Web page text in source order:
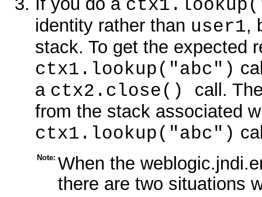
identity rather than user1,
stack. To get the expected
ctx1.lookup("abc")
a ctx2.close() call.
from the stack associated
ctx1.lookup("abc")
Note: When the
there are two situations